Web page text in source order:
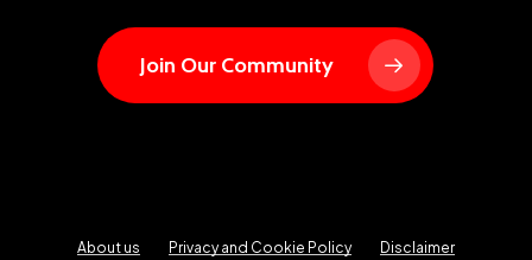
Join Our Community
About us Privacy and Cookie Policy Disclaimer